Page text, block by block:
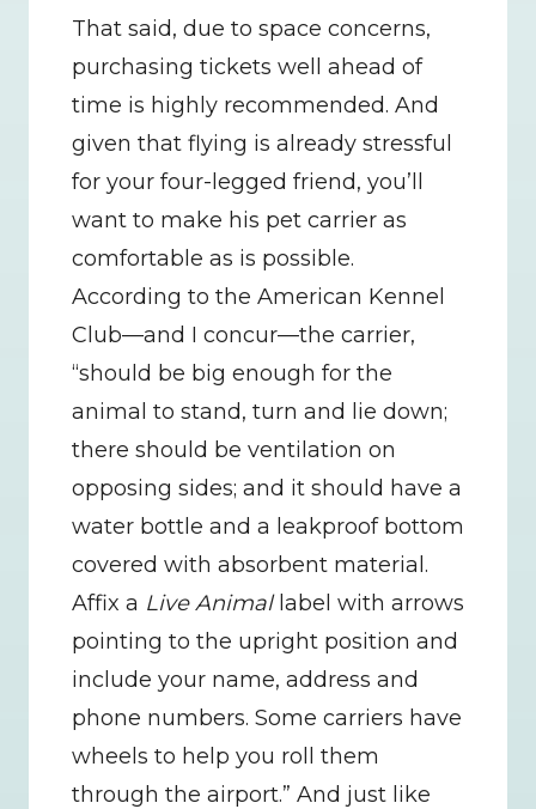
That said, due to space concerns,
purchasing tickets well ahead of
time is highly recommended. And
given that flying is already stressful
for your four-legged friend, you’ll
want to make his pet carrier as
comfortable as is possible.
According to the American Kennel
Club—and I concur—the carrier,
“should be big enough for the
animal to stand, turn and lie down;
there should be ventilation on
opposing sides; and it should have a
water bottle and a leakproof bottom
covered with absorbent material.
Affix a Live Animal label with arrows
pointing to the upright position and
include your name, address and
phone numbers. Some carriers have
wheels to help you roll them
through the airport.” And just like